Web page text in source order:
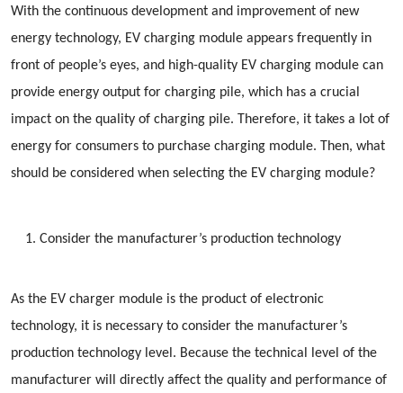
With the continuous development and improvement of new
energy technology, EV charging module appears frequently in
front of people’s eyes, and high-quality EV charging module can
provide energy output for charging pile, which has a crucial
impact on the quality of charging pile. Therefore, it takes a lot of
energy for consumers to purchase charging module. Then, what
should be considered when selecting the EV charging module?
Consider the manufacturer’s production technology
As the EV charger module is the product of electronic
technology, it is necessary to consider the manufacturer’s
production technology level. Because the technical level of the
manufacturer will directly affect the quality and performance of